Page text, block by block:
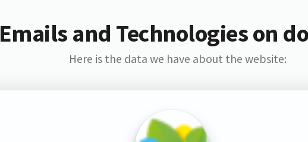
Emails and Technologies on
Here is the data we have about the website: